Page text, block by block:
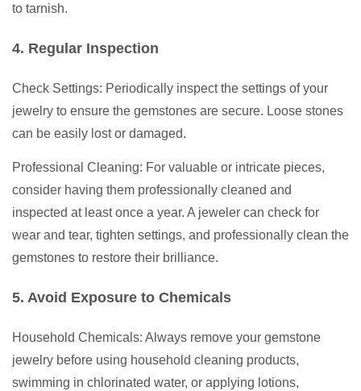
to tarnish.
4. Regular Inspection
Check Settings: Periodically inspect the settings of your
jewelry to ensure the gemstones are secure. Loose stones
can be easily lost or damaged.
Professional Cleaning: For valuable or intricate pieces,
consider having them professionally cleaned and
inspected at least once a year. A jeweler can check for
wear and tear, tighten settings, and professionally clean the
gemstones to restore their brilliance.
5. Avoid Exposure to Chemicals
Household Chemicals: Always remove your gemstone
jewelry before using household cleaning products,
swimming in chlorinated water, or applying lotions,